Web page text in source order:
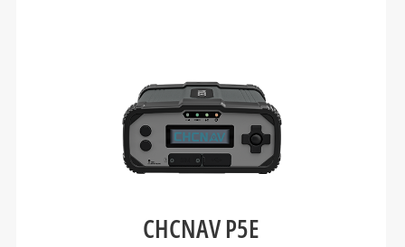
CHCNAV P5E